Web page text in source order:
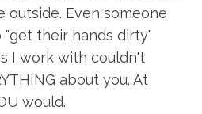
Even someone
their hands dirty"
I work with couldn't
about you. At
would.